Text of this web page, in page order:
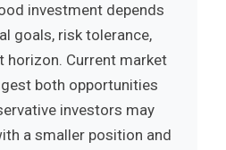
investment depends
goals, risk tolerance,
horizon. Current market
both opportunities
investors may
a smaller position and